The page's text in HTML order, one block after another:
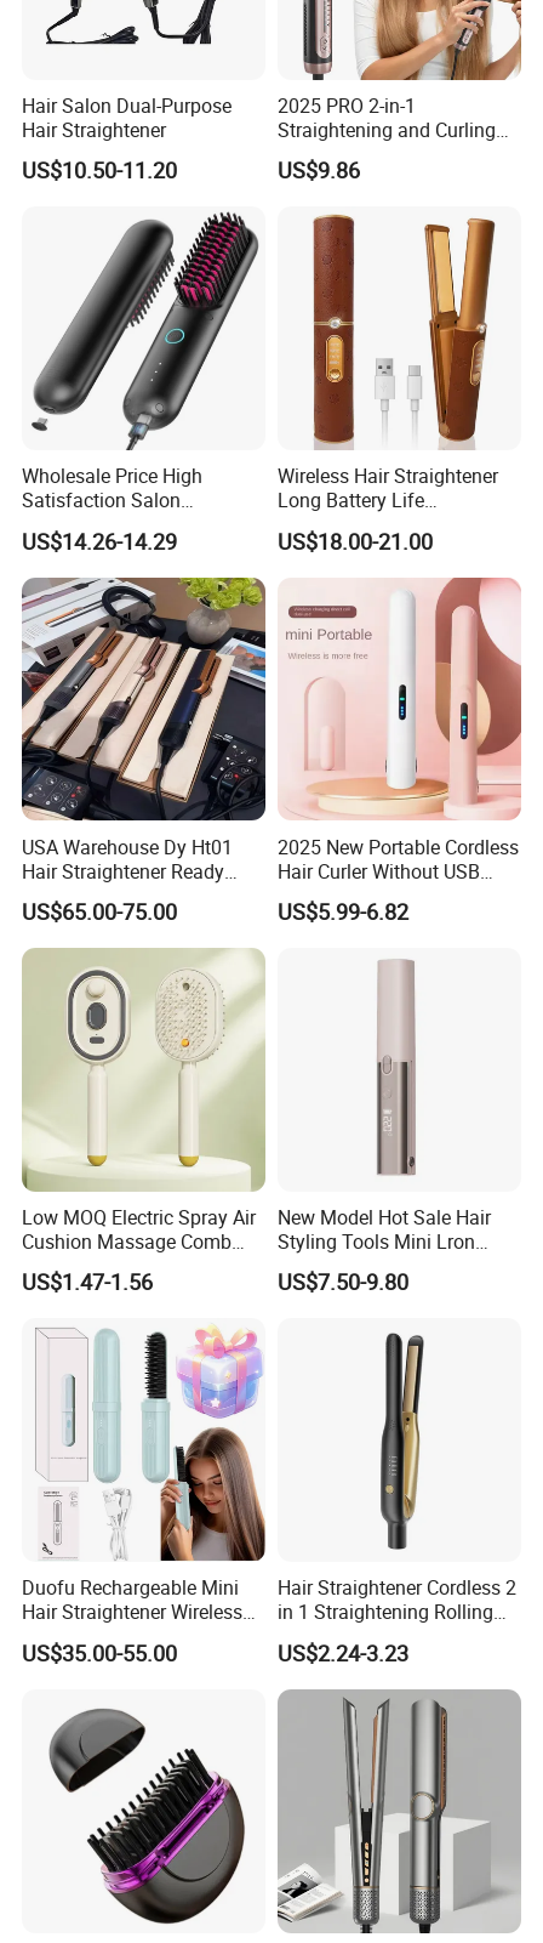
Hair Salon Dual-Purpose
Hair Straightener
US$10.50-11.20
2025 PRO 2-in-1
Straightening and Curling
Negative Ion Hair Styling
Tool, Newly Upgraded Cold
Curling
US$9.86
Wholesale Price High
Satisfaction Salon
Equipment Cordless Hot
Comb Brush Light Weight
Mini Hair Straightener
US$14.26-14.29
Wireless Hair Straightener
Long Battery Life
Rechargeable Dual-Use for
Straightening Curling
Cordless Curler
US$18.00-21.00
USA Warehouse Dy Ht01
Hair Straightener Ready
Stocks for Wholesale Hair
Dryer
US$65.00-75.00
2025 New Portable Cordless
Hair Curler Without USB
Away From Home
US$5.99-6.82
Low MOQ Electric Spray Air
Cushion Massage Comb
Essential Oil Atomizing Hair
Care Brush Comb
US$1.47-1.56
New Model Hot Sale Hair
Styling Tools Mini Lron
Straightening Hair Brush
Wireless Cordless
Combelectric
US$7.50-9.80
Duofu Rechargeable Mini
Hair Straightener Wireless
Portable with Thermal
Insulation Protective Comb
US$35.00-55.00
Hair Straightener Cordless 2
in 1 Straightening Rolling
Tools for Men Factory
US$2.24-3.23